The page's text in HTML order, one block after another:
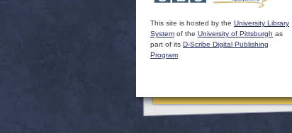
This site is hosted by the University Library
System of the University of Pittsburgh as
part of its D-Scribe Digital Publishing
Program